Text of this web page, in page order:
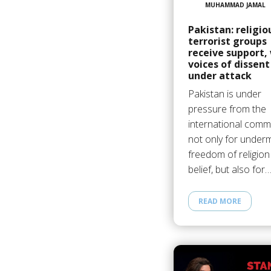
MUHAMMAD JAMAL
Pakistan:
terrorist groups
receive support,
voices of
under attack
Pakistan is under
pressure from the
international
not only for
freedom of
belief, but also for…
READ MORE